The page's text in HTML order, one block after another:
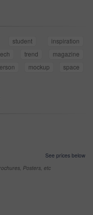
student
inspiration
trend
magazine
mockup
space
See prices below
Posters, etc